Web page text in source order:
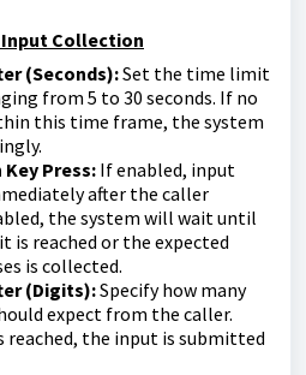
Collection
(Seconds):Set the time limit
from 5 to 30 seconds. If no
this time frame, the system
Press: If enabled, input
after the caller
the system will wait until
reached or the expected
is collected.
(Digits):Specify how many
expect from the caller.
reached, the input is submitted